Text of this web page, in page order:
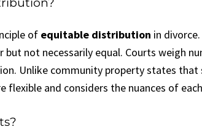
of equitable distribution in
but not necessarily equal. Courts weigh
Unlike community property states that
and considers the nuances of